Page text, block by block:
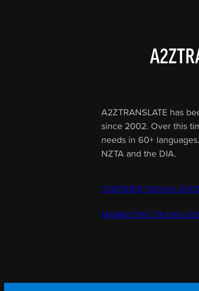
A2ZTRANSLATE has
since 2002. Over this
needs in 60+
NZTA and the DIA.
CERTIFIED
MARKETING